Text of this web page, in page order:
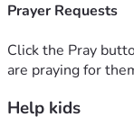
Prayer Requests
Click the Pray
are praying for
Help kids